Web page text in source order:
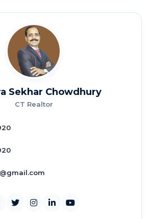
Sekhar Chowdhury
CT Realtor